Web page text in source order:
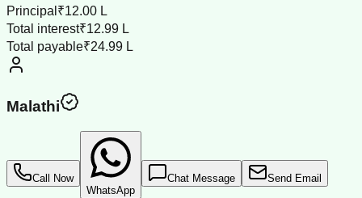
Principal ₹12.00 L
Total interest₹12.99 L
Total payable₹24.99 L
Malathi
Call Now
WhatsApp
Chat Message Send Email